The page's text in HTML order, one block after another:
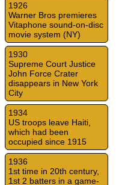
1926
Warner Bros premieres
Vitaphone sound-on-disc
movie system (NY)
1930
Supreme Court Justice
John Force Crater
disappears in New York
City
1934
US troops leave Haiti,
which had been
occupied since 1915
1936
1st time in 20th century,
1st 2 batters in a game-